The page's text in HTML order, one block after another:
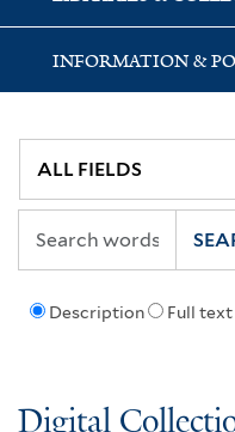
INFORMATION &
Description Full text
Digital